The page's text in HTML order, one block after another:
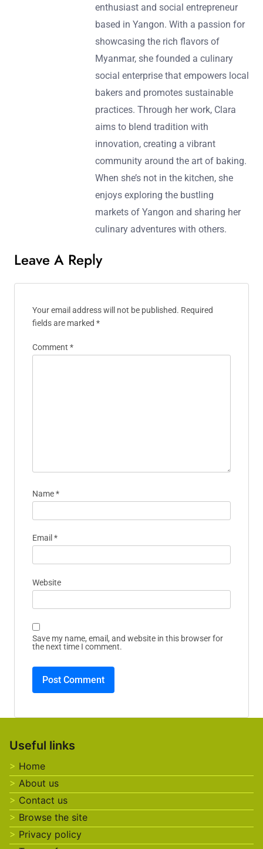
enthusiast and social entrepreneur
based in Yangon. With a passion for
showcasing the rich flavors of
Myanmar, she founded a culinary
social enterprise that empowers local
bakers and promotes sustainable
practices. Through her work, Clara
aims to blend tradition with
innovation, creating a vibrant
community around the art of baking.
When she’s not in the kitchen, she
enjoys exploring the bustling
markets of Yangon and sharing her
culinary adventures with others.
Leave A Reply
Your email address will not be published. Required
fields are marked *
Comment *
Name*
Email *
Website
Save my name, email, and website in this browser for
the next time I comment.
Useful links
Home
About us
Contact us
Browse the site
Privacy policy